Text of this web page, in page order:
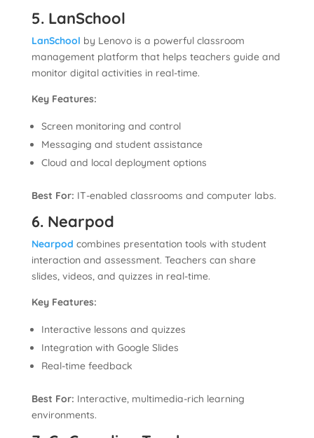
5. LanSchool
LanSchool by Lenovo is a powerful classroom
management platform that helps teachers guide and
monitor digital activities in real-time.
Key Features:
Screen monitoring and control
Messaging and student assistance
Cloud and local deployment options
Best For: IT-enabled classrooms and computer labs.
6. Nearpod
Nearpod combines presentation tools with student
interaction and assessment. Teachers can share
slides, videos, and quizzes in real-time.
Key Features:
Interactive lessons and quizzes
Integration with Google Slides
Real-time feedback
Best For: Interactive, multimedia-rich learning
environments.